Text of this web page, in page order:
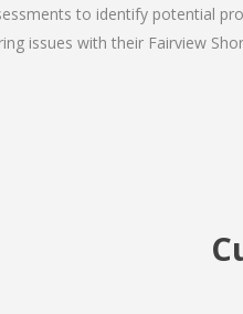
to identify potential
issues with their Fairview